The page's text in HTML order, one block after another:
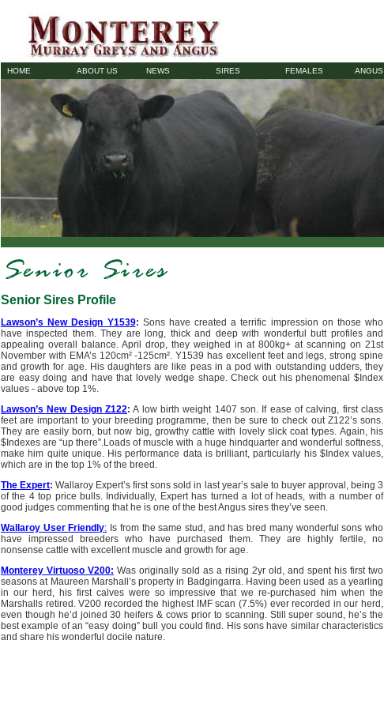
HOME ABOUT US NEWS SIRES FEMALES ANGUS
Senior Sires Profile
Lawson’s New Design Y1539: Sons have created a terrific impression on those who
have inspected them. They are long, thick and deep with wonderful butt profiles and
appealing overall balance. April drop, they weighed in at 800kg+ at scanning on 21st
November with EMA’s 120cm² -125cm². Y1539 has excellent feet and legs, strong spine
and growth for age. His daughters are like peas in a pod with outstanding udders, they
are easy doing and have that lovely wedge shape. Check out his phenomenal $Index
values - above top 1%.
Lawson’s New Design Z122: A low birth weight 1407 son. If ease of calving, first class
feet are important to your breeding programme, then be sure to check out Z122’s sons.
They are easily born, but now big, growthy cattle with lovely slick coat types. Again, his
$Indexes are “up there”.Loads of muscle with a huge hindquarter and wonderful softness,
make him quite unique. His performance data is brilliant, particularly his $Index values,
which are in the top 1% of the breed.
The Expert: Wallaroy Expert’s first sons sold in last year’s sale to buyer approval, being 3
of the 4 top price bulls. Individually, Expert has turned a lot of heads, with a number of
good judges commenting that he is one of the best Angus sires they’ve seen.
Wallaroy User Friendly: Is from the same stud, and has bred many wonderful sons who
have impressed breeders who have purchased them. They are highly fertile, no
nonsense cattle with excellent muscle and growth for age.
Monterey Virtuoso V200: Was originally sold as a rising 2yr old, and spent his first two
seasons at Maureen Marshall’s property in Badgingarra. Having been used as a yearling
in our herd, his first calves were so impressive that we re-purchased him when the
Marshalls retired. V200 recorded the highest IMF scan (7.5%) ever recorded in our herd,
even though he’d joined 30 heifers & cows prior to scanning. Still super sound, he’s the
best example of an “easy doing” bull you could find. His sons have similar characteristics
and share his wonderful docile nature.